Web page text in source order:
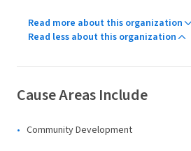
Read more about this organization
Read less about this organization
Cause Areas Include
Community Development